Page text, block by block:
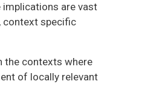
are vast
context specific
the contexts where
of locally relevant